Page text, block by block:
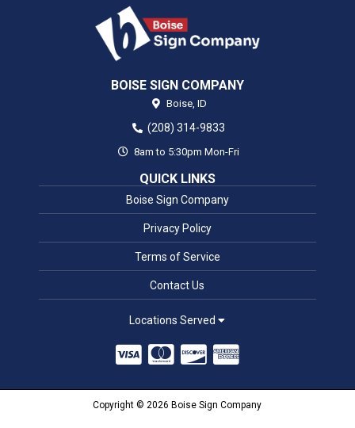
BOISE SIGN COMPANY
Boise, ID
(208) 314-9833
8am to 5:30pm Mon-Fri
QUICK LINKS
Boise Sign Company
Privacy Policy
Terms of Service
Contact Us
Locations Served
Copyright © 2026 Boise Sign Company